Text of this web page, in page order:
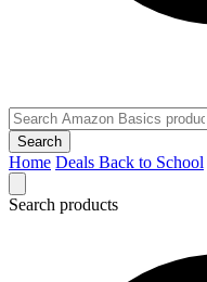
Search
Home Deals Back to School
Search products